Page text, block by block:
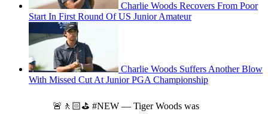
Charlie Woods Recovers From Poor
Start In First Round Of US Junior Amateur
Charlie Woods Suffers Another Blow
With Missed Cut At Junior PGA Championship
🚨🚶🏻⛳️ #NEW — Tiger Woods was